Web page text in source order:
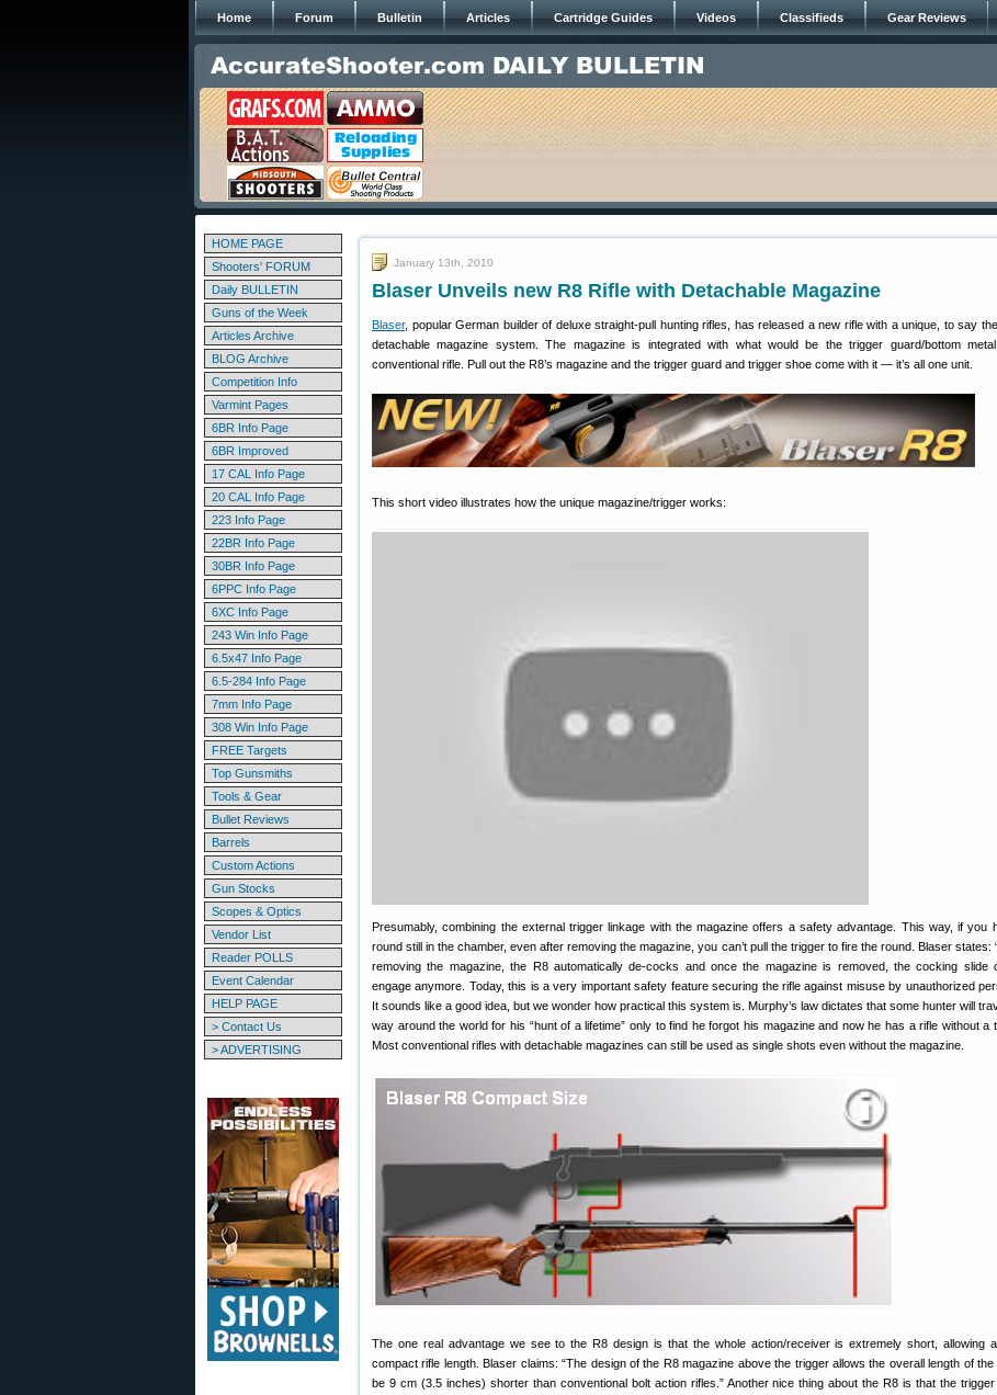
Home Forum Bulletin Articles Cartridge Guides Videos Classifieds Gear Reviews
HOME PAGE
Shooters' FORUM
Daily BULLETIN
Guns of the Week
Articles Archive
BLOG Archive
Competition Info
Varmint Pages
6BR Info Page
6BR Improved
17 CAL Info Page
20 CAL Info Page
223 Info Page
22BR Info Page
30BR Info Page
6PPC Info Page
6XC Info Page
243 Win Info Page
6.5x47 Info Page
6.5-284 Info Page
7mm Info Page
308 Win Info Page
FREE Targets
Top Gunsmiths
Tools & Gear
Bullet Reviews
Barrels
Custom Actions
Gun Stocks
Scopes & Optics
Vendor List
Reader POLLS
Event Calendar
HELP PAGE
> Contact Us
> ADVERTISING
January 13th, 2010
Blaser Unveils new R8 Rifle with Detachable Magazine
Blaser, popular German builder of deluxe straight-pull hunting rifles, has released a new rifle with a unique, to say the
detachable magazine system. The magazine is integrated with what would be the trigger guard/bottom
conventional rifle. Pull out the R8’s magazine and the trigger guard and trigger shoe come with it — it’s all one unit.
This short video illustrates how the unique magazine/trigger works:
Presumably, combining the external trigger linkage with the magazine offers a safety advantage. This way, if you
round still in the chamber, even after removing the magazine, you can’t pull the trigger to fire the round. Blaser states:
removing the magazine, the R8 automatically de-cocks and once the magazine is removed, the cocking slide
engage anymore. Today, this is a very important safety feature securing the rifle against misuse by unauthorized
It sounds like a good idea, but we wonder how practical this system is. Murphy’s law dictates that some hunter will
way around the world for his “hunt of a lifetime” only to find he forgot his magazine and now he has a rifle without a
Most conventional rifles with detachable magazines can still be used as single shots even without the magazine.
The one real advantage we see to the R8 design is that the whole action/receiver is extremely short, allowing
compact rifle length. Blaser claims: “The design of the R8 magazine above the trigger allows the overall length of the
be 9 cm (3.5 inches) shorter than conventional bolt action rifles.” Another nice thing about the R8 is that the trigger